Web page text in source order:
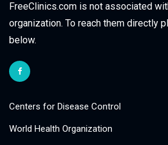
FreeClinics.com is not associated
organization. To reach them directly
below.
Centers for Disease Control
World Health Organization